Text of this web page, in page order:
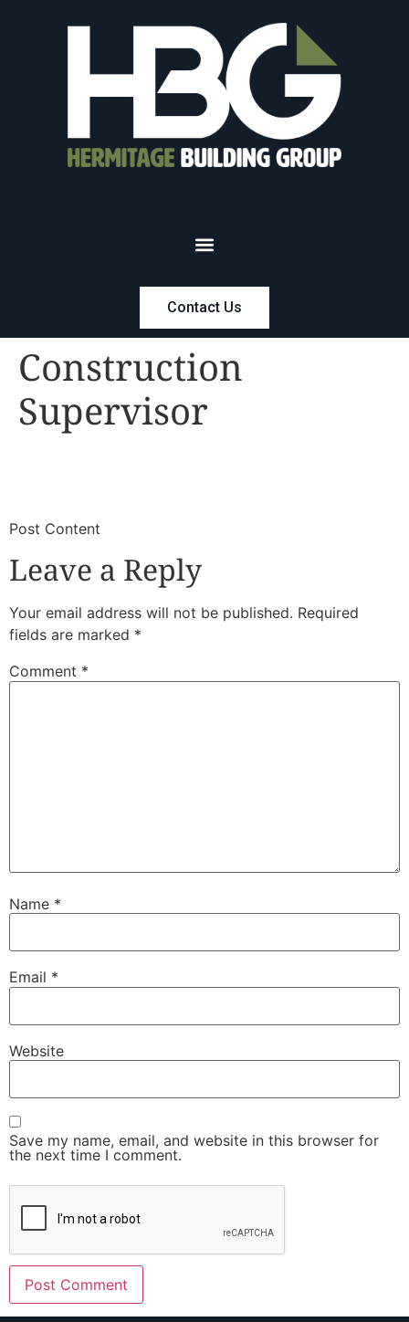
Contact Us
Construction
Supervisor
​Post Content
Leave a Reply
Your email address will not be published. Required
fields are marked *
Comment *
Name *
Email *
Website
Save my name, email, and website in this browser for
the next time I comment.